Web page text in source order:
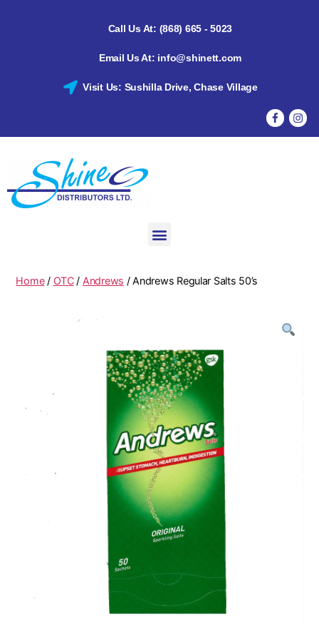
Call Us At: (868) 665 - 5023
Email Us At: info@shinett.com
Visit Us: Sushilla Drive, Chase Village
Home/ OTC/ Andrews / Andrews Regular Salts 50’s